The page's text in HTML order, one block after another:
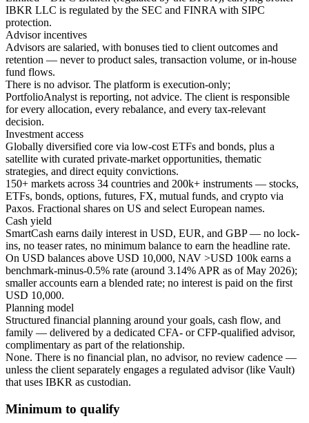
IBKR LLC is regulated by the SEC and FINRA with SIPC
protection.
Advisor incentives
Advisors are salaried, with bonuses tied to client outcomes and
retention — never to product sales, transaction volume, or in-house
fund flows.
There is no advisor. The platform is execution-only;
PortfolioAnalyst is reporting, not advice. The client is responsible
for every allocation, every rebalance, and every tax-relevant
decision.
Investment access
Globally diversified core via low-cost ETFs and bonds, plus a
satellite with curated private-market opportunities, thematic
strategies, and direct equity convictions.
150+ markets across 34 countries and 200k+ instruments — stocks,
ETFs, bonds, options, futures, FX, mutual funds, and crypto via
Paxos. Fractional shares on US and select European names.
Cash yield
SmartCash earns daily interest in USD, EUR, and GBP — no lock-
ins, no teaser rates, no minimum balance to earn the headline rate.
On USD balances above USD 10,000, NAV >USD 100k earns a
benchmark-minus-0.5% rate (around 3.14% APR as of May 2026);
smaller accounts earn a blended rate; no interest is paid on the first
USD 10,000.
Planning model
Structured financial planning around your goals, cash flow, and
family — delivered by a dedicated CFA- or CFP-qualified advisor,
complimentary as part of the relationship.
None. There is no financial plan, no advisor, no review cadence —
unless the client separately engages a regulated advisor (like Vault)
that uses IBKR as custodian.
Minimum to qualify